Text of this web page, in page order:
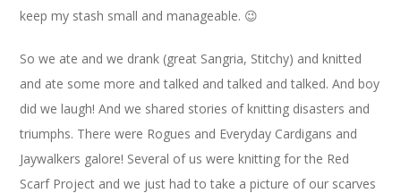
keep my stash small and manageable. 😉
So we ate and we drank (great Sangria, Stitchy) and knitted
and ate some more and talked and talked and talked. And boy
did we laugh! And we shared stories of knitting disasters and
triumphs. There were Rogues and Everyday Cardigans and
Jaywalkers galore! Several of us were knitting for the Red
Scarf Project and we just had to take a picture of our scarves